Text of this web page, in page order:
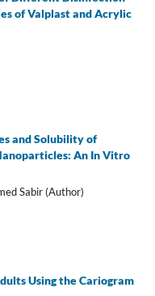
of Valplast and Acrylic
and Solubility of
An In Vitro
Sabir (Author)
Using the Cariogram